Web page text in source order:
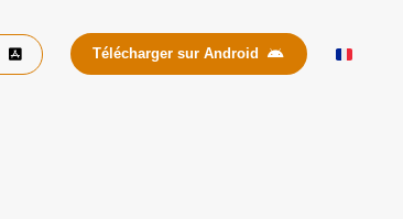
Télécharger sur Android